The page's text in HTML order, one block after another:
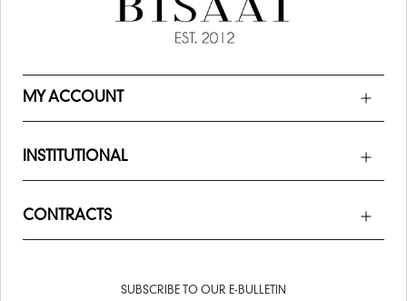
MY ACCOUNT
INSTITUTIONAL
CONTRACTS
SUBSCRIBE TO OUR E-BULLETIN